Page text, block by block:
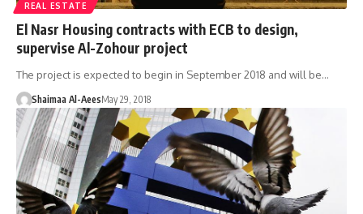
REAL ESTATE
El Nasr Housing contracts with ECB to design,
supervise Al-Zohour project
The project is expected to begin in September 2018 and will be…
Shaimaa Al-AeesMay 29, 2018